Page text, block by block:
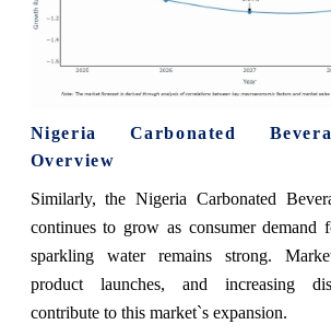
Nigeria Carbonated
Overview
Similarly, the Nigeria Carbonated
continues to grow as consumer demand
sparkling water remains strong.
product launches, and increasing
contribute to this market`s expansion.